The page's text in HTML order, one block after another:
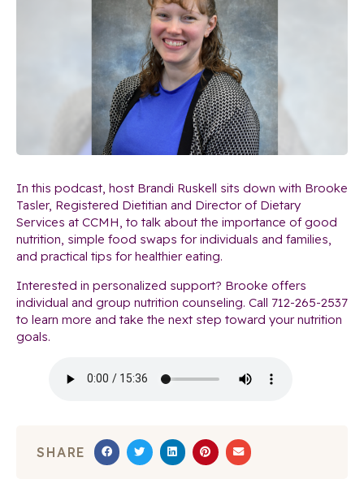
In this podcast, host Brandi Ruskell sits down with Brooke
Tasler, Registered Dietitian and Director of Dietary
Services at CCMH, to talk about the importance of good
nutrition, simple food swaps for individuals and families,
and practical tips for healthier eating.
Interested in personalized support? Brooke offers
individual and group nutrition counseling. Call 712-265-2537
to learn more and take the next step toward your nutrition
goals.
SHARE